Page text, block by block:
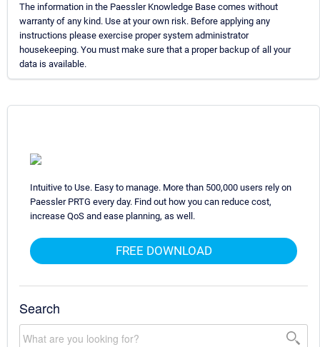
The information in the Paessler Knowledge Base comes without
warranty of any kind. Use at your own risk. Before applying any
instructions please exercise proper system administrator
housekeeping. You must make sure that a proper backup of all your
data is available.
Intuitive to Use. Easy to manage. More than 500,000 users rely on
Paessler PRTG every day. Find out how you can reduce cost,
increase QoS and ease planning, as well.
FREE DOWNLOAD
Search